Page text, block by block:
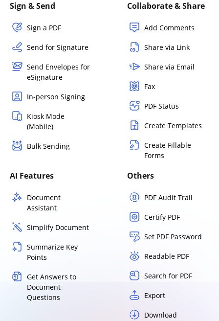
Sign & Send
Sign a PDF
Send for Signature
Send Envelopes for
eSignature
In-person Signing
Kiosk Mode
(Mobile)
Bulk Sending
Collaborate & Share
Add Comments
Share via Link
Share via Email
Fax
PDF Status
Create Templates
Create Fillable
Forms
AI Features
Document
Assistant
Simplify Document
Summarize Key
Points
Get Answers to
Document
Questions
Others
PDF Audit Trail
Certify PDF
Set PDF Password
Readable PDF
Search for PDF
Export
Download